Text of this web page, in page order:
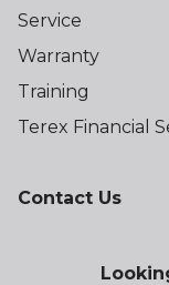
Service
Warranty
Training
Terex Financial
Contact Us